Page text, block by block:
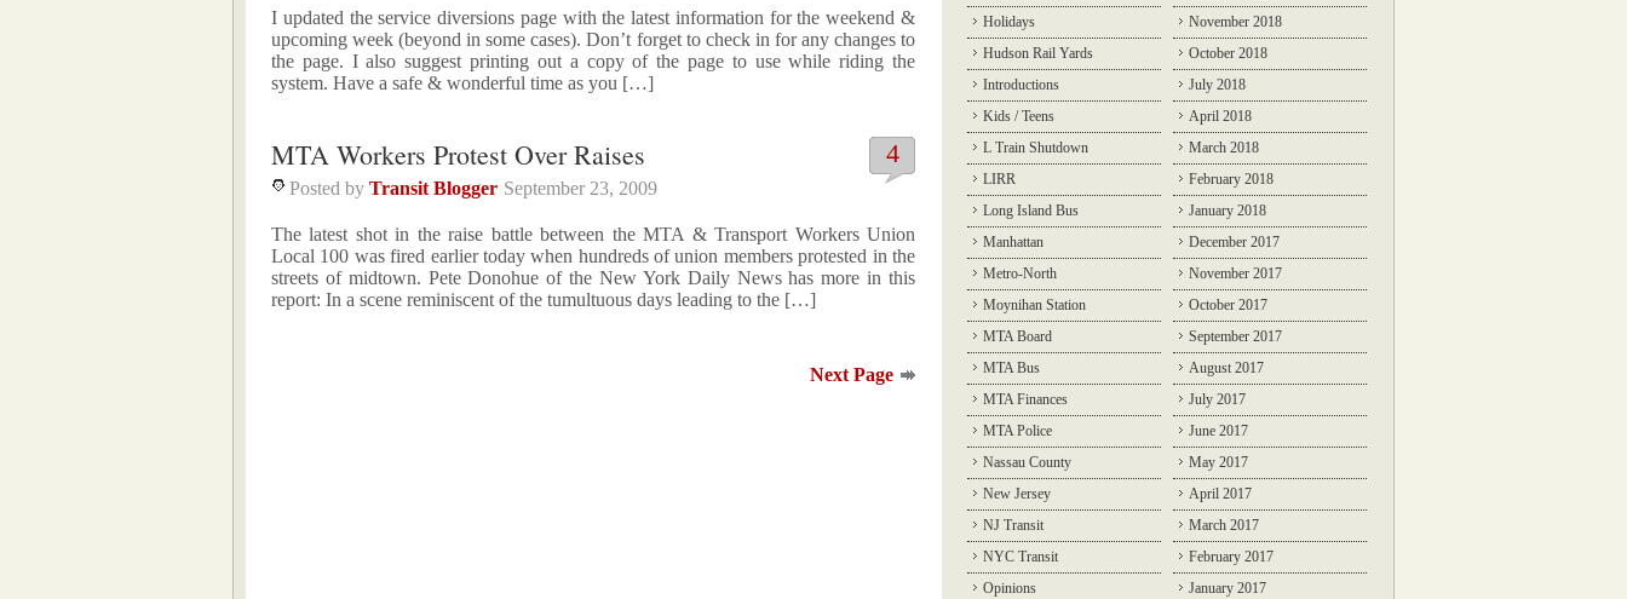
I updated the service diversions page with the latest information for the weekend &
upcoming week (beyond in some cases). Don’t forget to check in for any changes to
the page. I also suggest printing out a copy of the page to use while riding the
system. Have a safe & wonderful time as you […]
4
MTA Workers Protest Over Raises
Posted by Transit Blogger September 23, 2009
The latest shot in the raise battle between the MTA & Transport Workers Union
Local 100 was fired earlier today when hundreds of union members protested in the
streets of midtown. Pete Donohue of the New York Daily News has more in this
report: In a scene reminiscent of the tumultuous days leading to the […]
Next Page
Holidays
Hudson Rail Yards
Introductions
Kids / Teens
L Train Shutdown
LIRR
Long Island Bus
Manhattan
Metro-North
Moynihan Station
MTA Board
MTA Bus
MTA Finances
MTA Police
Nassau County
New Jersey
NJ Transit
NYC Transit
Opinions
November 2018
October 2018
July 2018
April 2018
March 2018
February 2018
January 2018
December 2017
November 2017
October 2017
September 2017
August 2017
July 2017
June 2017
May 2017
April 2017
March 2017
February 2017
January 2017